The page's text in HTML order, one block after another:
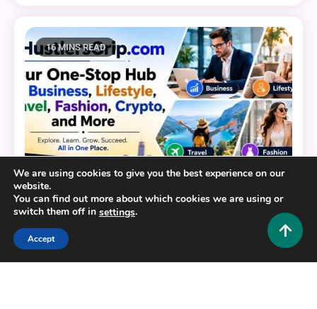
16 MINS READ
General
We are using cookies to give you the best experience on our
website.
You can find out more about which cookies we are using or
switch them off in settings.
Accept